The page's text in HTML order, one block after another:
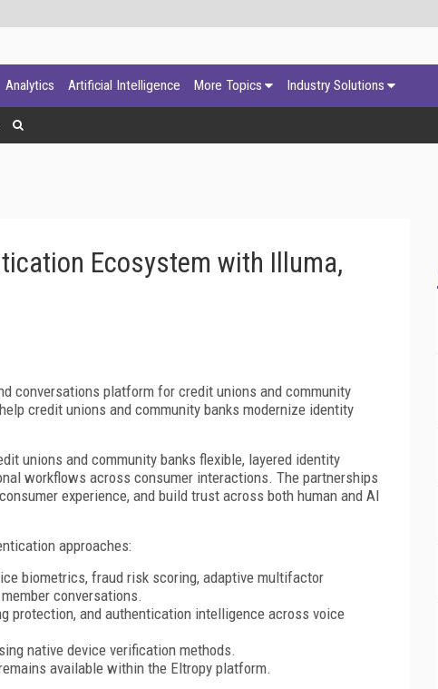
Analytics Artificial Intelligence More Topics Industry Solutions
Ecosystem with Illuma,
conversations platform for credit unions and community
credit unions and community banks modernize identity
unions and community banks flexible, layered identity
workflows across consumer interactions. The partnerships
experience, and build trust across both human and AI
approaches:
biometrics, fraud risk scoring, adaptive multifactor
conversations.
protection, and authentication intelligence across voice
native device verification methods.
available within the Eltropy platform.